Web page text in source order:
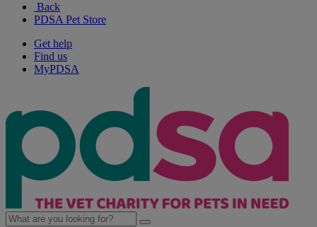
Back
PDSA Pet Store
Get help
Find us
MyPDSA